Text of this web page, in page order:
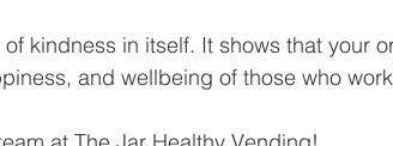
kindness in itself. It shows that your
and wellbeing of those who